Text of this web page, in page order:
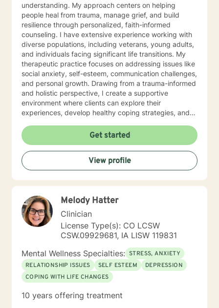
understanding. My approach centers on helping
people heal from trauma, manage grief, and build
resilience through personalized, faith-informed
counseling. I have extensive experience working with
diverse populations, including veterans, young adults,
and individuals facing significant life transitions. My
therapeutic practice focuses on addressing issues like
social anxiety, self-esteem, communication challenges,
and personal growth. Drawing from a trauma-informed
and holistic perspective, I create a supportive
environment where clients can explore their
experiences, develop healthy coping strategies, and
struggling with workplace stress, relationship
dynamics, or personal healing, I'm committed to
walking alongside you with empathy and professional
guidance. My practice welcomes individuals seeking a
compassionate, conservative approach to mental
health support, with a particular sensitivity to Christian
towards meaningful personal transformation and
emotional well-being.
Get started
View profile
Melody Hatter
Clinician
License Type(s): CO LCSW
CSW.09929681, IA LISW 119831
Mental Wellness Specialties: STRESS, ANXIETY
RELATIONSHIP ISSUES
SELF ESTEEM
DEPRESSION
COPING WITH LIFE CHANGES
10 years offering treatment